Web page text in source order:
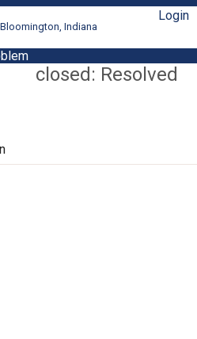
Indiana
Login
closed: Resolved